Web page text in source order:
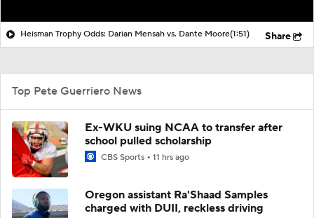
Heisman Trophy Odds: Darian Mensah vs. Dante Moore(1:51) Share
Top Pete Guerriero News
Ex-WKU suing NCAA to transfer after
school pulled scholarship
CBS Sports 11 hrs ago
Oregon assistant Ra'Shaad Samples
charged with DUII, reckless driving